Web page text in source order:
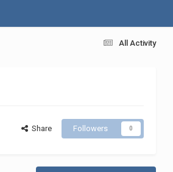
All Activity
Share Followers 0